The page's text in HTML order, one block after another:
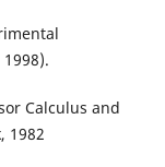
Calculus and
1982